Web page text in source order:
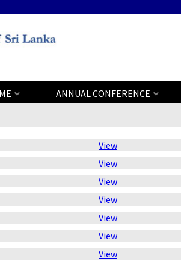
ANNUAL CONFERENCE
View
View
View
View
View
View
View